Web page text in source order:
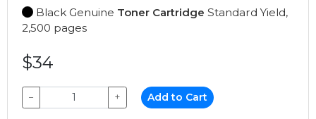
Black Genuine Toner Cartridge Standard Yield,
2,500 pages
$34
− + Add to Cart